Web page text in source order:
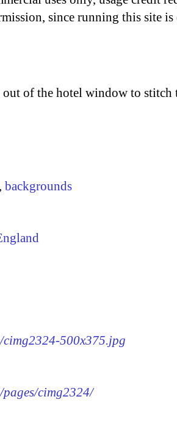
since running this site is
of the hotel window to stitch
backgrounds
500x375.jpg
cimg2324/